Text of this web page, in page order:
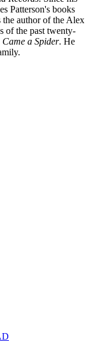
Patterson's books
author of the Alex
of the past twenty-
a Spider. He